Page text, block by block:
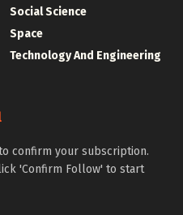
Social Science
Space
Technology And Engineering
confirm your subscription.
'Confirm Follow' to start